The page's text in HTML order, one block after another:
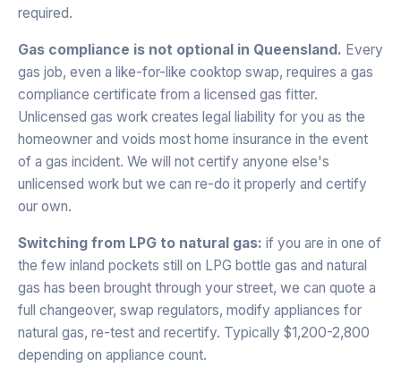
required.
Gas compliance is not optional in Queensland. Every
gas job, even a like-for-like cooktop swap, requires a gas
compliance certificate from a licensed gas fitter.
Unlicensed gas work creates legal liability for you as the
homeowner and voids most home insurance in the event
of a gas incident. We will not certify anyone else's
unlicensed work but we can re-do it properly and certify
our own.
Switching from LPG to natural gas: if you are in one of
the few inland pockets still on LPG bottle gas and natural
gas has been brought through your street, we can quote a
full changeover, swap regulators, modify appliances for
natural gas, re-test and recertify. Typically $1,200-2,800
depending on appliance count.